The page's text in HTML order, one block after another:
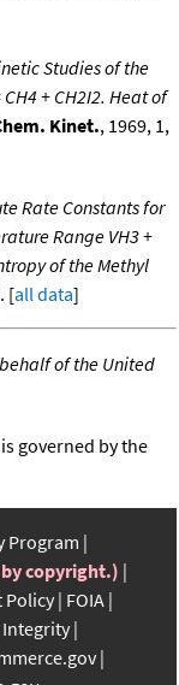
Studies of the
+ CH2I2. Heat of
Kinet., 1969, 1,
Rate Constants for
Range VH3 +
of the Methyl
[all data]
of the United
governed by the
Program
copyright.)
Policy FOIA